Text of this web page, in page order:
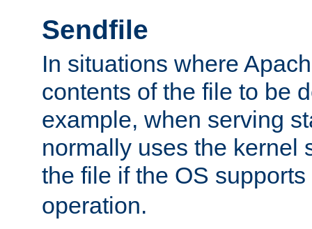
Sendfile
In situations where
contents of the file to be
example, when serving
normally uses the kernel
the file if the OS
operation.